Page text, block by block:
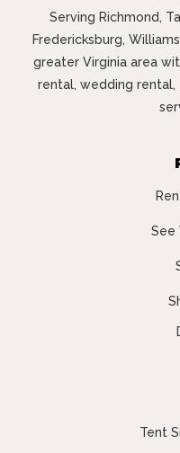
Serving Richmond,
Fredericksburg,
greater Virginia area
rental, wedding
See
Tent